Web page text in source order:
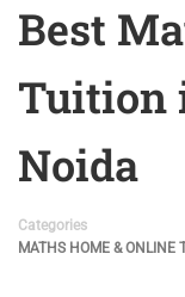
Best
Tuition
Noida
Categories
MATHS HOME & ONLINE